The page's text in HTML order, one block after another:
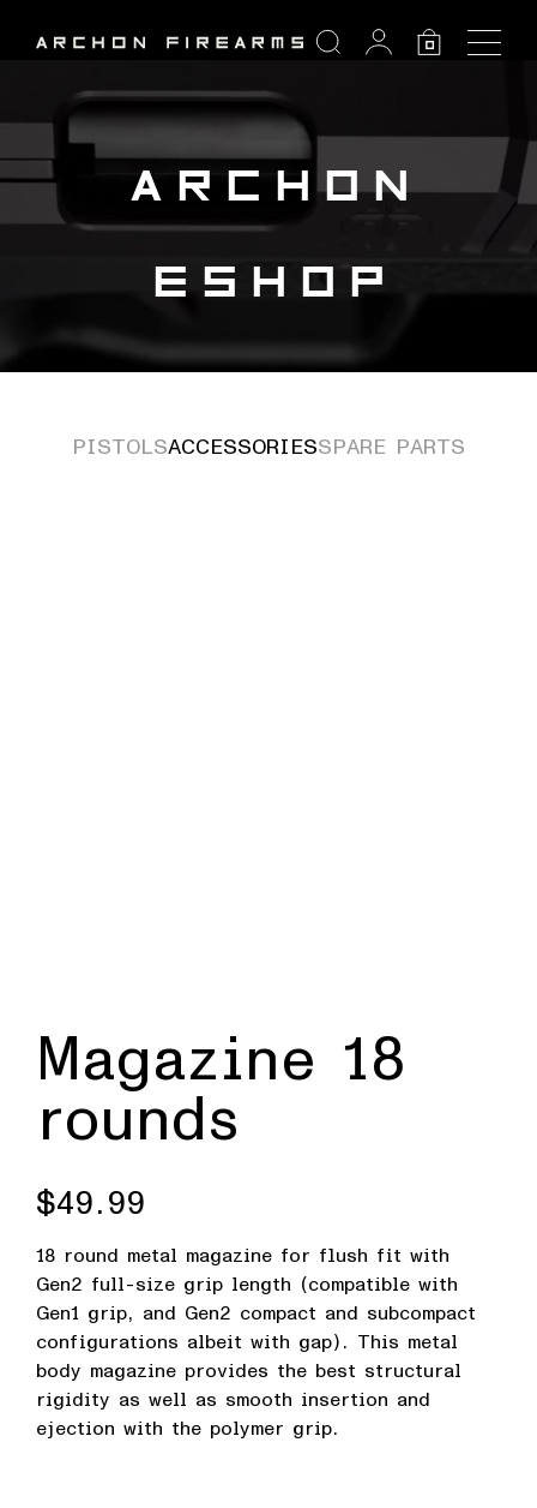
0
Search:
SEARCH
ARCHON
ESHOP
PISTOLSACCESSORIESSPARE PARTS
Magazine 18
rounds
$49.99
18 round metal magazine for flush fit with
Gen2 full-size grip length (compatible with
Gen1 grip, and Gen2 compact and subcompact
configurations albeit with gap). This metal
body magazine provides the best structural
rigidity as well as smooth insertion and
ejection with the polymer grip.